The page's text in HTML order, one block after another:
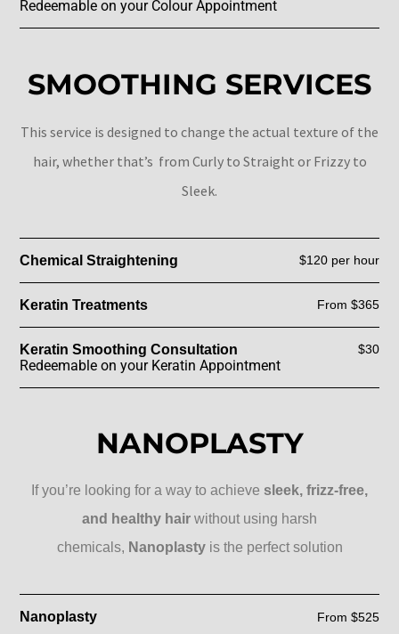
Redeemable on your Colour Appointment
SMOOTHING SERVICES
This service is designed to change the actual texture of the
hair, whether that’s from Curly to Straight or Frizzy to
Sleek.
Chemical Straightening $120 per hour
Keratin Treatments From $365
Keratin Smoothing Consultation $30
Redeemable on your Keratin Appointment
NANOPLASTY
If you’re looking for a way to achieve sleek, frizz-free,
and healthy hair without using harsh
chemicals, Nanoplastyis the perfect solution
Nanoplasty From $525